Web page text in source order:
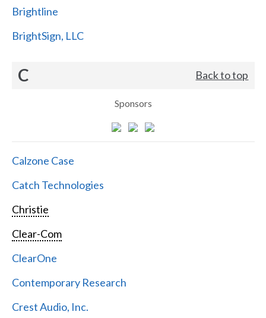
Brightline
BrightSign, LLC
C Back to top
Sponsors
Calzone Case
Catch Technologies
Christie
Clear-Com
ClearOne
Contemporary Research
Crest Audio, Inc.